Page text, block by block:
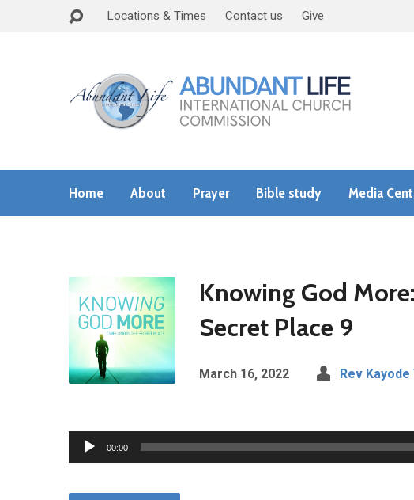
Locations & Times Contact us Give
Home About Prayer Bible study Media
Knowing God
Secret Place 9
March 16, 2022 Rev
Audio
Player
00:00